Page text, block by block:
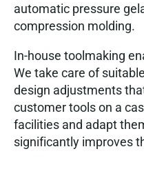
automatic pressure
compression molding.
In-house toolmaking
We take care of
design adjustments
customer tools on a
facilities and adapt
significantly improves